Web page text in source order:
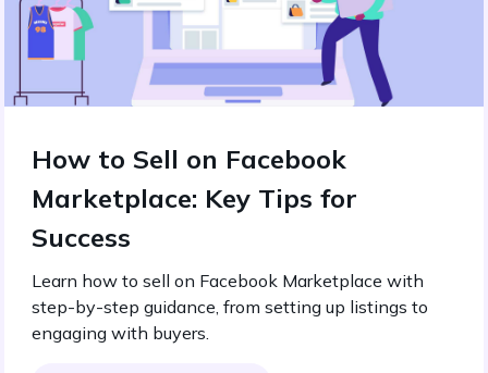
How to Sell on Facebook
Marketplace: Key Tips for
Success
Learn how to sell on Facebook Marketplace with
step-by-step guidance, from setting up listings to
engaging with buyers.